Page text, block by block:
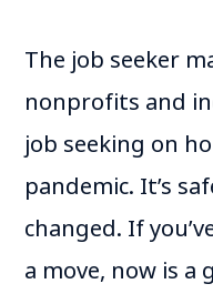
The job seeker
nonprofits and
job seeking on
pandemic. It’s
changed. If
a move, now is a